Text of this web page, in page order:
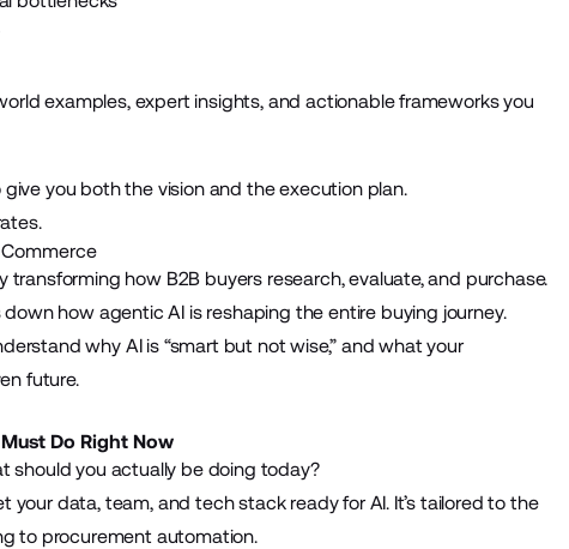
examples, expert insights, and actionable frameworks you
you both the vision and the execution plan.
transforming how B2B buyers research, evaluate, and purchase.
down how agentic AI is reshaping the entire buying journey.
why AI is “smart but not wise,” and what your
future.
Do Right Now
should you actually be doing today?
data, team, and tech stack ready for AI. It’s tailored to the
to procurement automation.